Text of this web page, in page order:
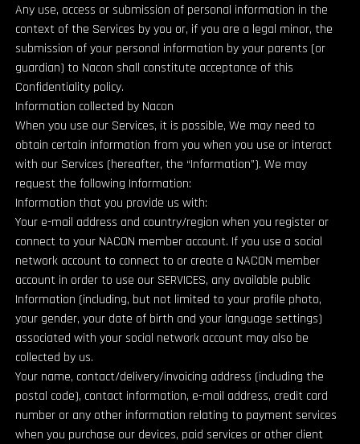
Any use, access or submission of personal information in the
context of the Services by you or, if you are a legal minor, the
submission of your personal information by your parents (or
guardian) to Nacon shall constitute acceptance of this
Confidentiality policy.
Information collected by Nacon
When you use our Services, it is possible, We may need to
obtain certain information from you when you use or interact
with our Services (hereafter, the “Information”). We may
request the following Information:
Information that you provide us with:
Your e-mail address and country/region when you register or
connect to your NACON member account. If you use a social
network account to connect to or create a NACON member
account in order to use our SERVICES, any available public
Information (including, but not limited to your profile photo,
your gender, your date of birth and your language settings)
associated with your social network account may also be
collected by us.
Your name, contact/delivery/invoicing address (including the
postal code), contact information, e-mail address, credit card
number or any other information relating to payment services
when you purchase our devices, paid services or other client